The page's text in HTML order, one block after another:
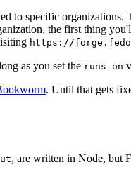
to specific
the first thing
https://
as you set the runs-on
. Until that gets
, are written in Node, but